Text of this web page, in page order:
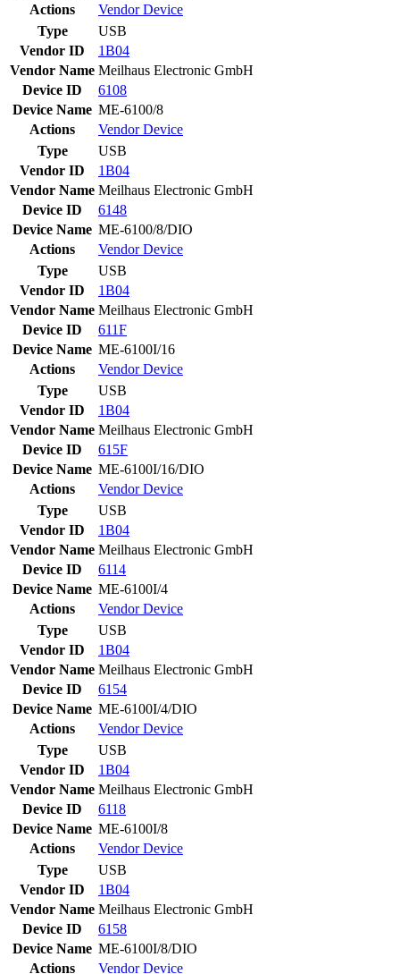
Actions
VendorDevice
Type
USB
Vendor ID
1B04
Vendor Name Meilhaus Electronic GmbH
Device ID
6108
Device Name ME-6100/8
Actions
VendorDevice
Type
USB
Vendor ID
1B04
Vendor Name Meilhaus Electronic GmbH
Device ID
6148
Device Name ME-6100/8/DIO
Actions
VendorDevice
Type
USB
Vendor ID
1B04
Vendor Name Meilhaus Electronic GmbH
Device ID
611F
Device Name ME-6100I/16
Actions
VendorDevice
Type
USB
Vendor ID
1B04
Vendor Name Meilhaus Electronic GmbH
Device ID
615F
Device Name ME-6100I/16/DIO
Actions
VendorDevice
Type
USB
Vendor ID
1B04
Vendor Name Meilhaus Electronic GmbH
Device ID
6114
Device Name ME-6100I/4
Actions
VendorDevice
Type
USB
Vendor ID
1B04
Vendor Name Meilhaus Electronic GmbH
Device ID
6154
Device Name ME-6100I/4/DIO
Actions
VendorDevice
Type
USB
Vendor ID
1B04
Vendor Name Meilhaus Electronic GmbH
Device ID
6118
Device Name ME-6100I/8
Actions
VendorDevice
Type
USB
Vendor ID
1B04
Vendor Name Meilhaus Electronic GmbH
Device ID
6158
Device Name ME-6100I/8/DIO
Actions
VendorDevice